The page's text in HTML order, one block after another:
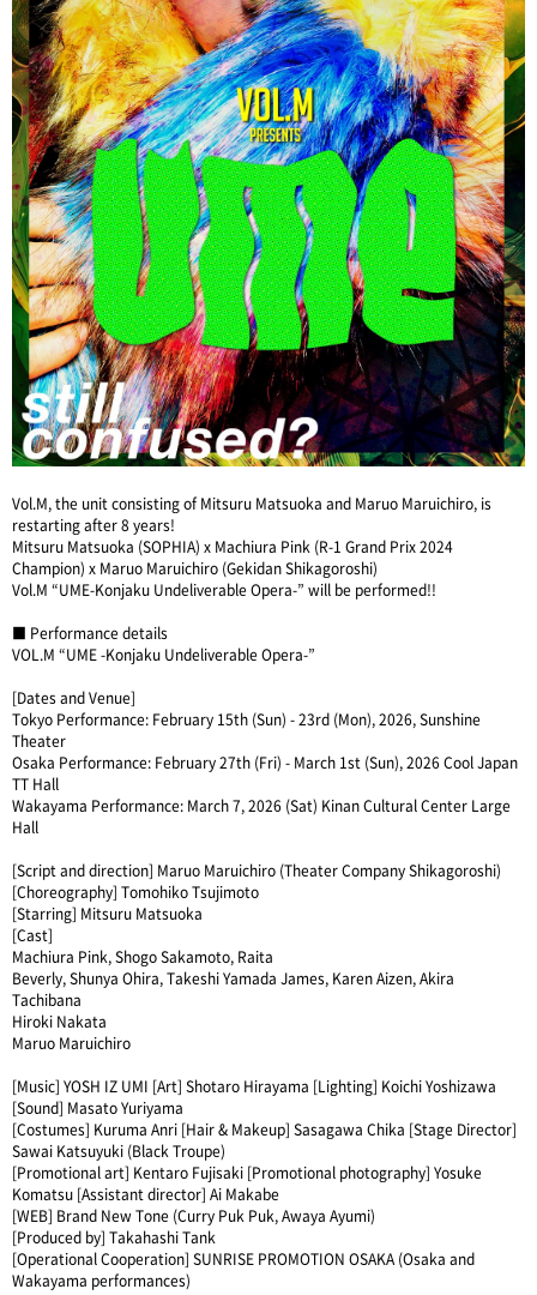
Vol.M, the unit consisting of Mitsuru Matsuoka and Maruo Maruichiro, is
restarting after 8 years!
Mitsuru Matsuoka (SOPHIA) x Machiura Pink (R-1 Grand Prix 2024
Champion) x Maruo Maruichiro (Gekidan Shikagoroshi)
Vol.M “UME-Konjaku Undeliverable Opera-” will be performed!!
■ Performance details
VOL.M “UME -Konjaku Undeliverable Opera-”
[Dates and Venue]
Tokyo Performance: February 15th (Sun) - 23rd (Mon), 2026, Sunshine
Theater
Osaka Performance: February 27th (Fri) - March 1st (Sun), 2026 Cool Japan
TT Hall
Wakayama Performance: March 7, 2026 (Sat) Kinan Cultural Center Large
Hall
[Script and direction] Maruo Maruichiro (Theater Company Shikagoroshi)
[Choreography] Tomohiko Tsujimoto
[Starring] Mitsuru Matsuoka
[Cast]
Machiura Pink, Shogo Sakamoto, Raita
Beverly, Shunya Ohira, Takeshi Yamada James, Karen Aizen, Akira
Tachibana
Hiroki Nakata
Maruo Maruichiro
[Music] YOSH IZ UMI [Art] Shotaro Hirayama [Lighting] Koichi Yoshizawa
[Sound] Masato Yuriyama
[Costumes] Kuruma Anri [Hair & Makeup] Sasagawa Chika [Stage Director]
Sawai Katsuyuki (Black Troupe)
[Promotional art] Kentaro Fujisaki [Promotional photography] Yosuke
Komatsu [Assistant director] Ai Makabe
[WEB] Brand New Tone (Curry Puk Puk, Awaya Ayumi)
[Produced by] Takahashi Tank
[Operational Cooperation] SUNRISE PROMOTION OSAKA (Osaka and
Wakayama performances)